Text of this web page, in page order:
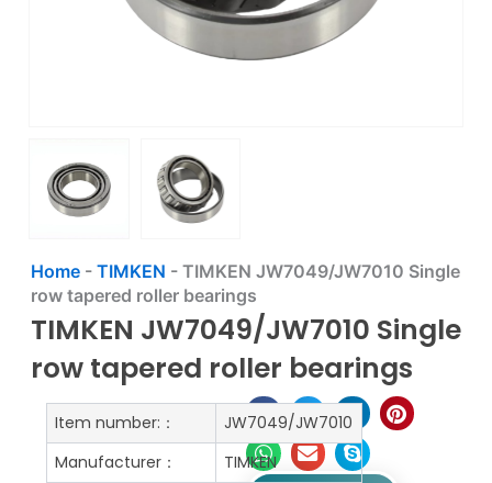
Home- TIMKEN - TIMKEN JW7049/JW7010 Single
row tapered roller bearings
TIMKEN JW7049/JW7010 Single
row tapered roller bearings
Item number:：
JW7049/JW7010
Manufacturer：
TIMKEN